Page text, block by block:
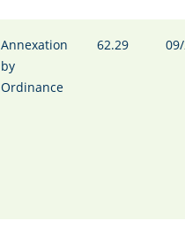
Annexation
by
Ordinance
62.29